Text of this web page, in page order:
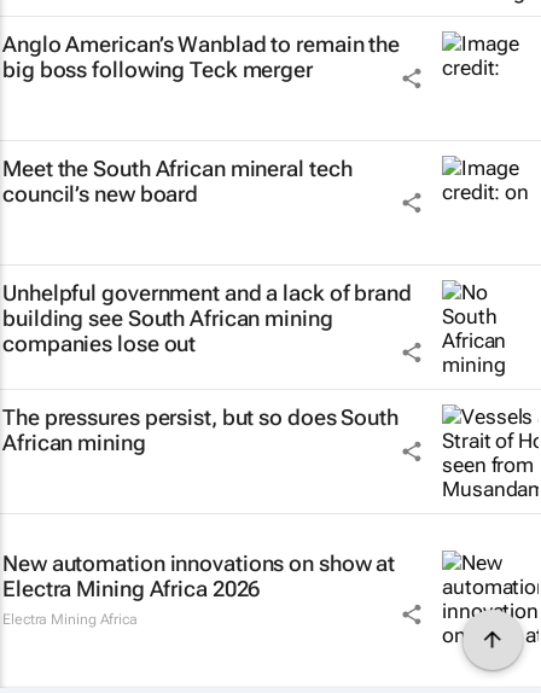
Anglo American’s Wanblad to remain the
big boss following Teck merger
Meet the South African mineral tech
council’s new board
Unhelpful government and a lack of brand
building see South African mining
companies lose out
The pressures persist, but so does South
African mining
New automation innovations on show at
Electra Mining Africa 2026
Electra Mining Africa